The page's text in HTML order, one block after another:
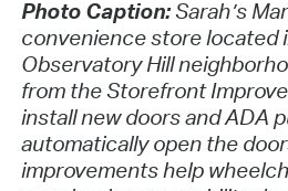
Photo Caption:Sarah’s
convenience store located
Observatory Hill
from the Storefront
install new doors and ADA
automatically open the
improvements help